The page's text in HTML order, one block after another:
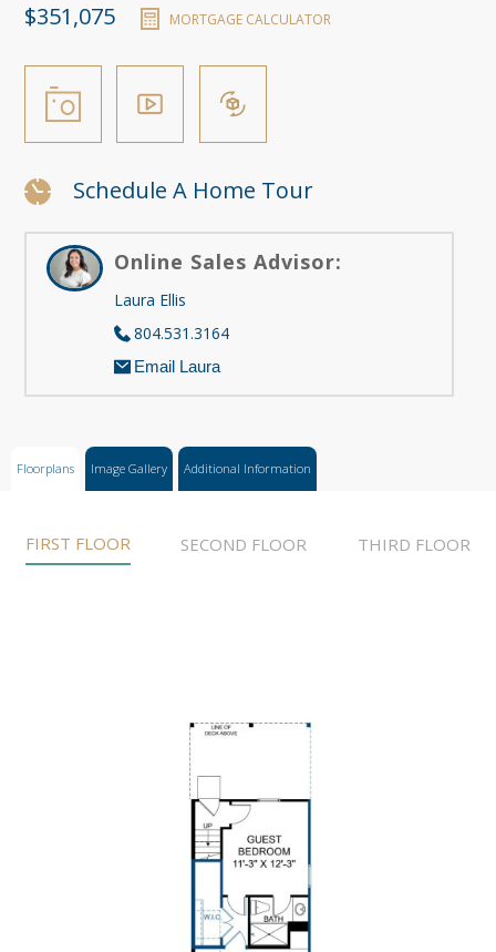
$351,075 MORTGAGE CALCULATOR
Schedule A Home Tour
Online Sales Advisor:
Laura Ellis
804.531.3164
Email Laura
Floorplans Image Gallery Additional Information
FIRST FLOOR SECOND FLOOR THIRD FLOOR